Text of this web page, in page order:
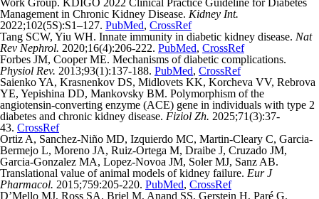
Management in Chronic Kidney Disease. Kidney Int.
2022;102(5S):S1–127. PubMed, CrossRef
Tang SCW, Yiu WH. Innate immunity in diabetic kidney disease. Nat
Rev Nephrol. 2020;16(4):206-222. PubMed, CrossRef
Forbes JM, Cooper ME. Mechanisms of diabetic complications.
Physiol Rev. 2013;93(1):137-188. PubMed, CrossRef
Saienko YA, Krasnenkov DS, Midlovets KK, Korcheva VV, Rebrova
YE, Yepishina DD, Mankovsky BM. Polymorphism of the
angiotensin-converting enzyme (ACE) gene in individuals with type 2
diabetes and chronic kidney disease. Fiziol Zh. 2025;71(3):37-
43. CrossRef
Ortiz A, Sanchez-Niño MD, Izquierdo MC, Martin-Cleary C, Garcia-
Bermejo L, Moreno JA, Ruiz-Ortega M, Draibe J, Cruzado JM,
Garcia-Gonzalez MA, Lopez-Novoa JM, Soler MJ, Sanz AB.
Translational value of animal models of kidney failure. Eur J
Pharmacol. 2015;759:205-220. PubMed, CrossRef
D’Mello MJ, Ross SA, Briel M, Anand SS, Gerstein H, Paré G.